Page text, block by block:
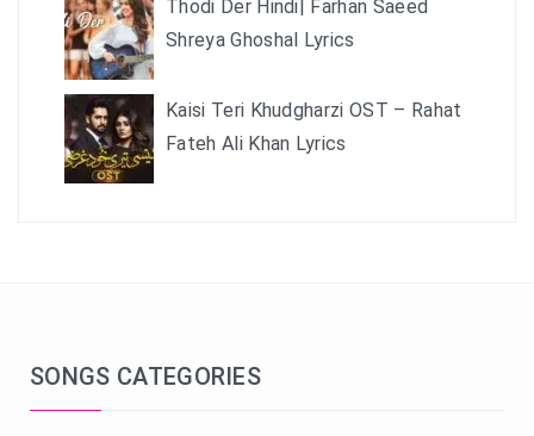
Thodi Der Hindi| Farhan Saeed
Shreya Ghoshal Lyrics
Kaisi Teri Khudgharzi OST – Rahat
Fateh Ali Khan Lyrics
SONGS CATEGORIES